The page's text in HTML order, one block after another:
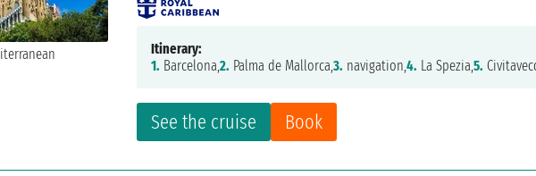
See the cruise Book
Itinerary:
1. Barcelona,2. Palma de Mallorca,3. navigation,4. La Spezia,5.